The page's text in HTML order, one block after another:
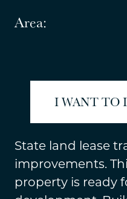
Area:
I WANT TO
State land lease
improvements.
property is ready